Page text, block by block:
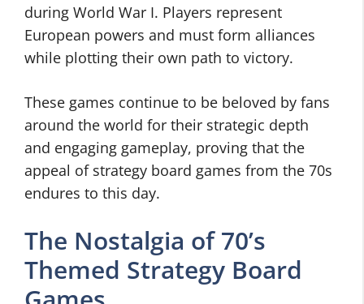
during World War I. Players represent
European powers and must form alliances
while plotting their own path to victory.
These games continue to be beloved by fans
around the world for their strategic depth
and engaging gameplay, proving that the
appeal of strategy board games from the 70s
endures to this day.
The Nostalgia of 70’s
Themed Strategy Board